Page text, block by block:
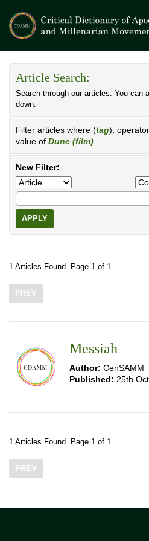
Article Search:
Search through our articles. You can
down.
Filter articles where (tag),
value of Dune (film)
New Filter:
APPLY
1 Articles Found. Page 1 of 1
PREV
Messiah
Author: CenSAMM
Published: 25th
1 Articles Found. Page 1 of 1
PREV